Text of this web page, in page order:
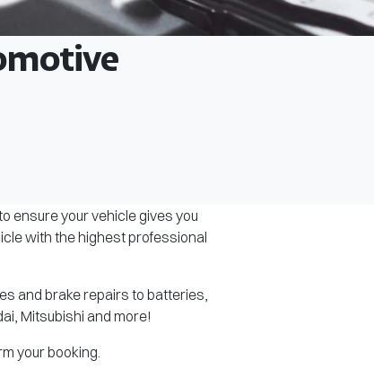
ensure your vehicle gives you
with the highest professional
and brake repairs to batteries,
Mitsubishi and more!
your booking.